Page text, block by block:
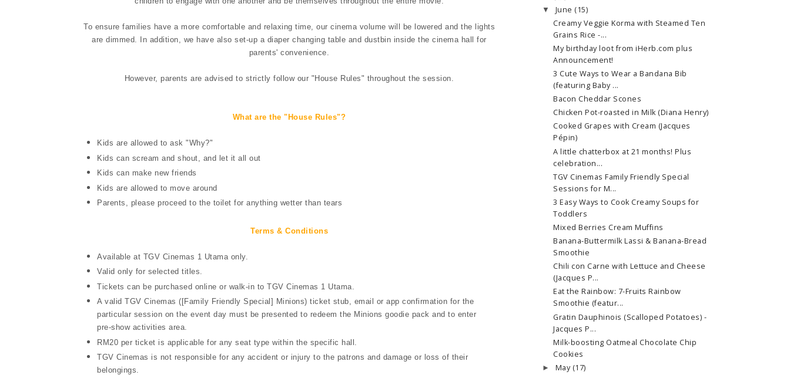
To ensure families have a more comfortable and relaxing time, our cinema volume will be lowered and the lights
are dimmed. In addition, we have also set-up a diaper changing table and dustbin inside the cinema hall for
parents' convenience.
However, parents are advised to strictly follow our "House Rules" throughout the session.
What are the "House Rules"?
Kids are allowed to ask "Why?"
Kids can scream and shout, and let it all out
Kids can make new friends
Kids are allowed to move around
Parents, please proceed to the toilet for anything wetter than tears
Terms & Conditions
Available at TGV Cinemas 1 Utama only.
Valid only for selected titles.
Tickets can be purchased online or walk-in to TGV Cinemas 1 Utama.
A valid TGV Cinemas ([Family Friendly Special] Minions) ticket stub, email or app confirmation for the
particular session on the event day must be presented to redeem the Minions goodie pack and to enter
pre-show activities area.
RM20 per ticket is applicable for any seat type within the specific hall.
TGV Cinemas is not responsible for any accident or injury to the patrons and damage or loss of their
belongings.
▼ June (15)
Creamy Veggie Korma with Steamed Ten
Grains Rice -...
My birthday loot from iHerb.com plus
Announcement!
3 Cute Ways to Wear a Bandana Bib
(featuring Baby ...
Bacon Cheddar Scones
Chicken Pot-roasted in Milk (Diana Henry)
Cooked Grapes with Cream (Jacques
Pépin)
A little chatterbox at 21 months! Plus
celebration...
TGV Cinemas Family Friendly Special
Sessions for M...
3 Easy Ways to Cook Creamy Soups for
Toddlers
Mixed Berries Cream Muffins
Banana-Buttermilk Lassi & Banana-Bread
Smoothie
Chili con Carne with Lettuce and Cheese
(Jacques P...
Eat the Rainbow: 7-Fruits Rainbow
Smoothie (featur...
Gratin Dauphinois (Scalloped Potatoes) -
Jacques P...
Milk-boosting Oatmeal Chocolate Chip
Cookies
► May (17)